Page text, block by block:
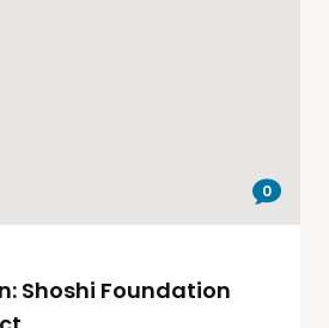
0
Shoshi Foundation